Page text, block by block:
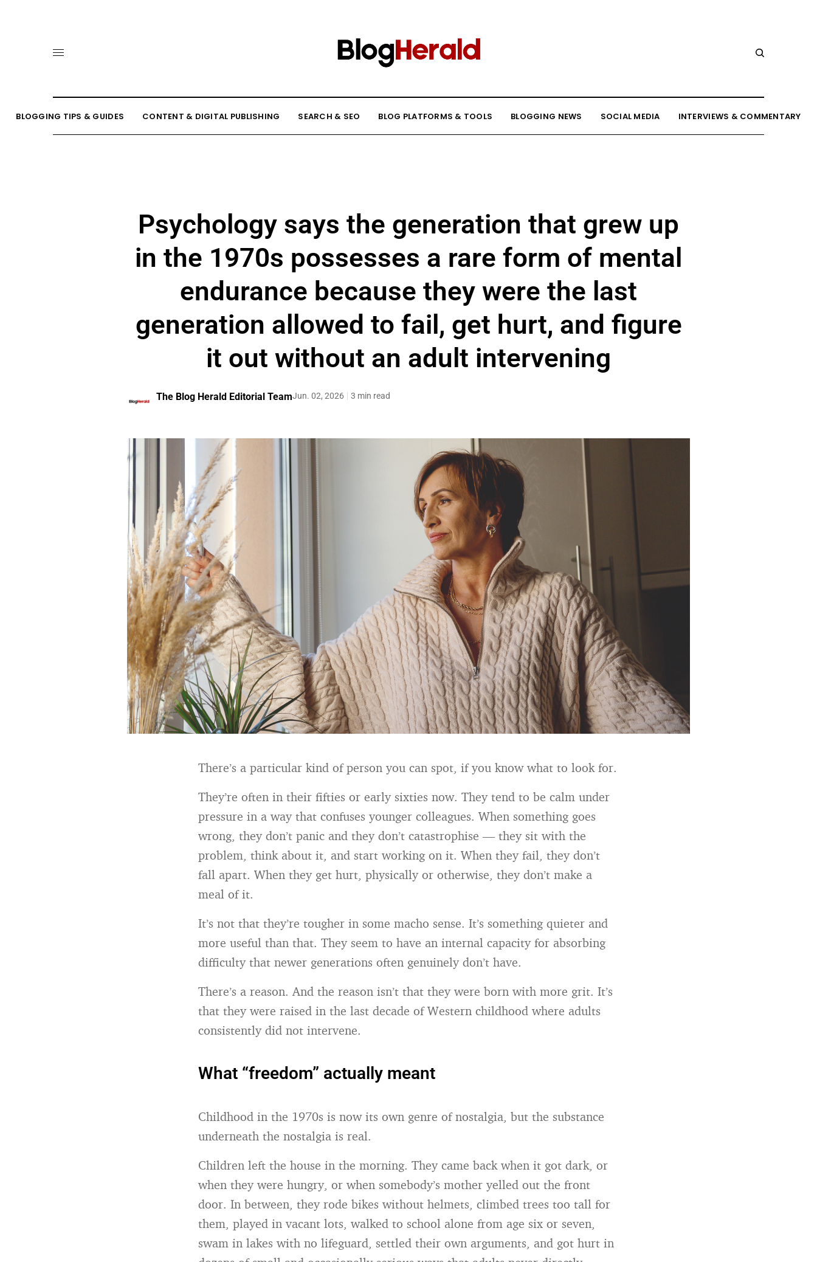
BLOGGING TIPS & GUIDES CONTENT & DIGITAL PUBLISHING SEARCH & SEO BLOG PLATFORMS & TOOLS BLOGGING NEWS SOCIAL MEDIA INTERVIEWS & COMMENTARY
Psychology says the generation that grew up
in the 1970s possesses a rare form of mental
endurance because they were the last
generation allowed to fail, get hurt, and figure
it out without an adult intervening
The Blog Herald Editorial TeamJun. 02, 2026 3 min read
There’s a particular kind of person you can spot, if you know what to look for.
They’re often in their fifties or early sixties now. They tend to be calm under
pressure in a way that confuses younger colleagues. When something goes
wrong, they don’t panic and they don’t catastrophise — they sit with the
problem, think about it, and start working on it. When they fail, they don’t
fall apart. When they get hurt, physically or otherwise, they don’t make a
meal of it.
It’s not that they’re tougher in some macho sense. It’s something quieter and
more useful than that. They seem to have an internal capacity for absorbing
difficulty that newer generations often genuinely don’t have.
There’s a reason. And the reason isn’t that they were born with more grit. It’s
that they were raised in the last decade of Western childhood where adults
consistently did not intervene.
What “freedom” actually meant
Childhood in the 1970s is now its own genre of nostalgia, but the substance
underneath the nostalgia is real.
Children left the house in the morning. They came back when it got dark, or
when they were hungry, or when somebody’s mother yelled out the front
door. In between, they rode bikes without helmets, climbed trees too tall for
them, played in vacant lots, walked to school alone from age six or seven,
swam in lakes with no lifeguard, settled their own arguments, and got hurt in